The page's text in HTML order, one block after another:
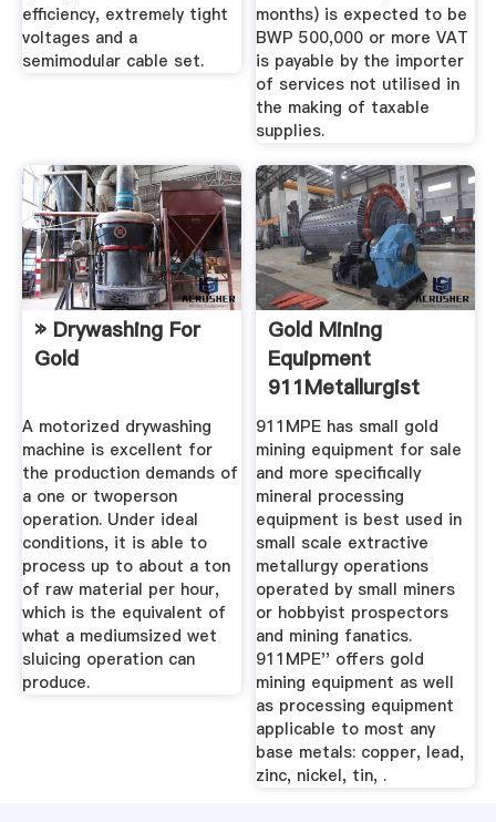
efficiency, extremely tight
voltages and a
semimodular cable set.
months) is expected to be
BWP 500,000 or more VAT
is payable by the importer
of services not utilised in
the making of taxable
supplies.
» Drywashing For
Gold
A motorized drywashing
machine is excellent for
the production demands of
a one or twoperson
operation. Under ideal
conditions, it is able to
process up to about a ton
of raw material per hour,
which is the equivalent of
what a mediumsized wet
sluicing operation can
produce.
Gold Mining
Equipment
911Metallurgist
911MPE has small gold
mining equipment for sale
and more specifically
mineral processing
equipment is best used in
small scale extractive
metallurgy operations
operated by small miners
or hobbyist prospectors
and mining fanatics.
911MPE'' offers gold
mining equipment as well
as processing equipment
applicable to most any
base metals: copper, lead,
zinc, nickel, tin, .